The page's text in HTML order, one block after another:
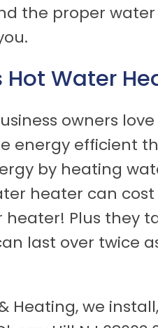
the proper
Hot Water
owners
energy efficient
by heating
heater can cost
Plus they
last over twice
Heating, we